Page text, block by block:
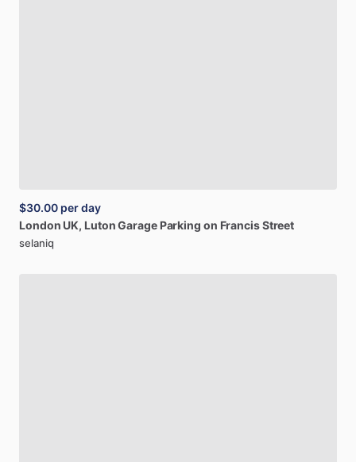
$30.00 per day
London UK, LutonGarage Parking on FrancisStreet
selaniq